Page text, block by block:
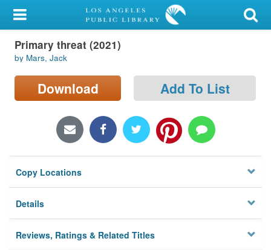
My Account
Library Card
Sign In
Locations/Hours (external
Privacy
Primary threat (2021)
by Mars, Jack
Download Add To List
Copy Locations
Details
Reviews, Ratings & Related Titles